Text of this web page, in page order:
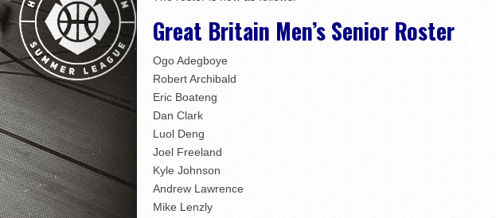
Great Britain Men’s Senior Roster
Ogo Adegboye
Robert Archibald
Eric Boateng
Dan Clark
Luol Deng
Joel Freeland
Kyle Johnson
Andrew Lawrence
Mike Lenzly